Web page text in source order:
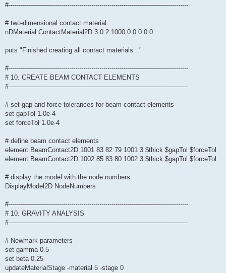
#-----------------------------------------------------------------------------------------
# two-dimensional contact material
nDMaterial ContactMaterial2D 3 0.2 1000.0 0.0 0.0
puts "Finished creating all contact materials..."
#-----------------------------------------------------------------------------------------
# 10. CREATE BEAM CONTACT ELEMENTS
#-----------------------------------------------------------------------------------------
# set gap and force tolerances for beam contact elements
set gapTol 1.0e-4
set forceTol 1.0e-4
# define beam contact elements
element BeamContact2D 1001 83 82 79 1001 3 $thick $gapTol $forceTol
element BeamContact2D 1002 85 83 80 1002 3 $thick $gapTol $forceTol
# display the model with the node numbers
DisplayModel2D NodeNumbers
#-----------------------------------------------------------------------------------------
# 10. GRAVITY ANALYSIS
#-----------------------------------------------------------------------------------------
# Newmark parameters
set gamma 0.5
set beta 0.25
updateMaterialStage -material 5 -stage 0